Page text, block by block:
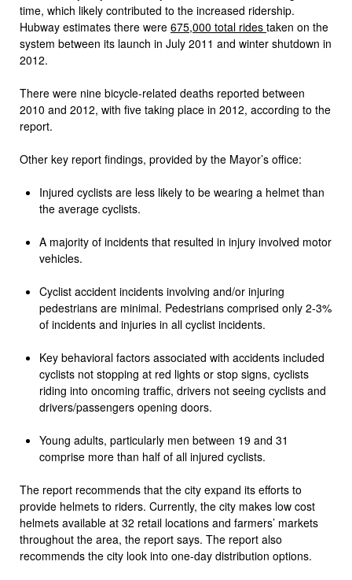
time, which likely contributed to the increased ridership.
Hubway estimates there were 675,000 total rides taken on the
system between its launch in July 2011 and winter shutdown in
2012.
There were nine bicycle-related deaths reported between
2010 and 2012, with five taking place in 2012, according to the
report.
Other key report findings, provided by the Mayor’s office:
Injured cyclists are less likely to be wearing a helmet than
the average cyclists.
A majority of incidents that resulted in injury involved motor
vehicles.
Cyclist accident incidents involving and/or injuring
pedestrians are minimal. Pedestrians comprised only 2-3%
of incidents and injuries in all cyclist incidents.
Key behavioral factors associated with accidents included
cyclists not stopping at red lights or stop signs, cyclists
riding into oncoming traffic, drivers not seeing cyclists and
drivers/passengers opening doors.
Young adults, particularly men between 19 and 31
comprise more than half of all injured cyclists.
The report recommends that the city expand its efforts to
provide helmets to riders. Currently, the city makes low cost
helmets available at 32 retail locations and farmers’ markets
throughout the area, the report says. The report also
recommends the city look into one-day distribution options.